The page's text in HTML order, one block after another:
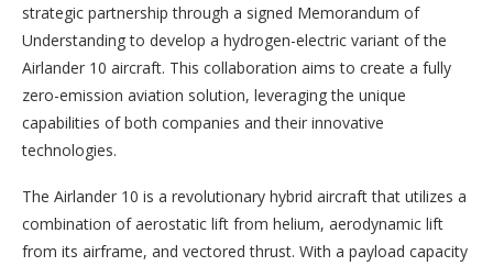
strategic partnership through a signed Memorandum of
Understanding to develop a hydrogen-electric variant of the
Airlander 10 aircraft. This collaboration aims to create a fully
zero-emission aviation solution, leveraging the unique
capabilities of both companies and their innovative
technologies.
The Airlander 10 is a revolutionary hybrid aircraft that utilizes a
combination of aerostatic lift from helium, aerodynamic lift
from its airframe, and vectored thrust. With a payload capacity